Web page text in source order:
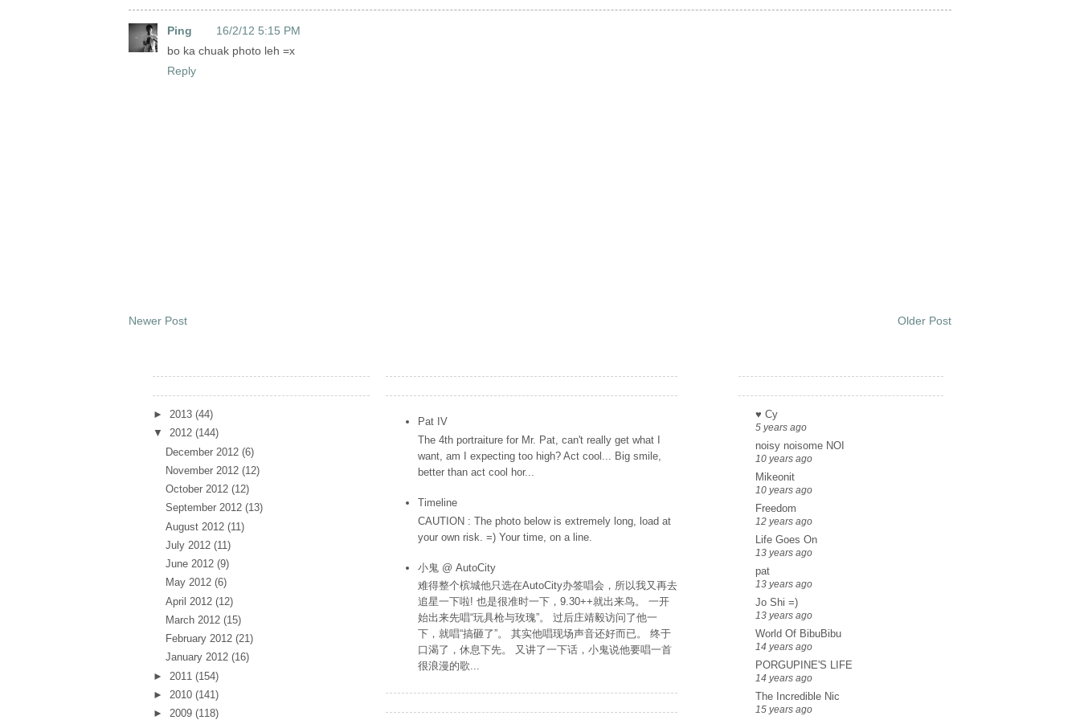
Ping
16/2/12 5:15 PM
bo ka chuak photo leh =x
Reply
Newer Post Older Post
► 2013 (44)
▼ 2012 (144)
December 2012 (6)
November 2012 (12)
October 2012 (12)
September 2012 (13)
August 2012 (11)
July 2012 (11)
June 2012 (9)
May 2012 (6)
April 2012 (12)
March 2012 (15)
February 2012 (21)
January 2012 (16)
► 2011 (154)
► 2010 (141)
► 2009 (118)
Pat IV
The 4th portraiture for Mr. Pat, can't really get what I
want, am I expecting too high? Act cool... Big smile,
better than act cool hor...
Timeline
CAUTION : The photo below is extremely long, load at
your own risk. =) Your time, on a line.
小鬼 @ AutoCity
难得整个槟城他只选在AutoCity办签唱会，所以我又再去
追星一下啦! 也是很准时一下，9.30++就出来鸟。 一开
始出来先唱“玩具枪与玫瑰”。 过后庄靖毅访问了他一
下，就唱“搞砸了”。 其实他唱现场声音还好而已。 终于
口渴了，休息下先。 又讲了一下话，小鬼说他要唱一首
很浪漫的歌...
♥ Cy
5 years ago
noisy noisome NOI
10 years ago
Mikeonit
10 years ago
Freedom
12 years ago
Life Goes On
13 years ago
pat
13 years ago
Jo Shi =)
13 years ago
World Of BibuBibu
14 years ago
PORGUPINE'S LIFE
14 years ago
The Incredible Nic
15 years ago